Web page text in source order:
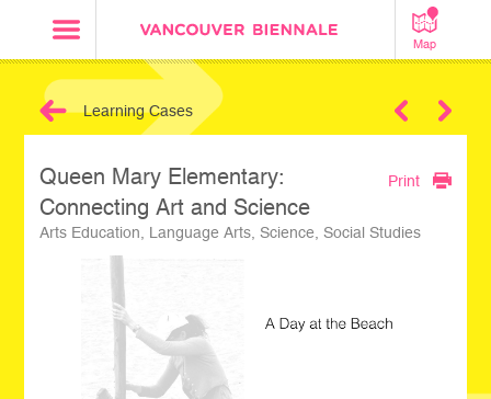
Map
Learning Cases
Print
Queen Mary Elementary:
Connecting Art and Science
Arts Education, Language Arts, Science, Social Studies